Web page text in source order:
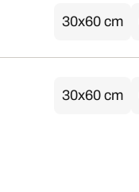
30x60 cm
30x60 cm